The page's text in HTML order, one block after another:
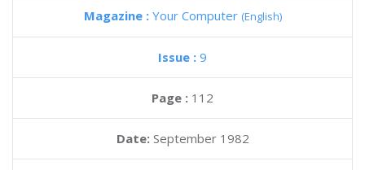
Magazine : Your Computer (English)
Issue : 9
Page : 112
Date: September 1982